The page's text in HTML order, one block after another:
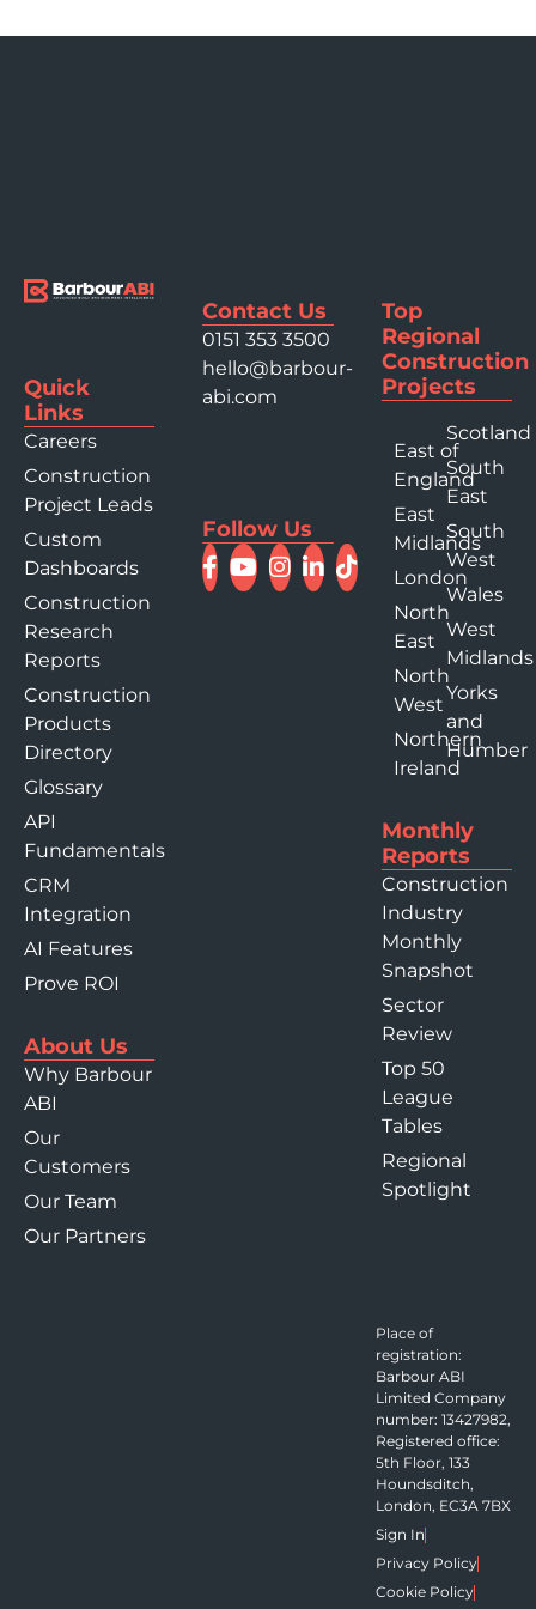
Quick
Links
Careers
Construction
Project Leads
Custom
Dashboards
Construction
Research
Reports
Construction
Products
Directory
Glossary
API
Fundamentals
CRM
Integration
AI Features
Prove ROI
About Us
Why Barbour
ABI
Our
Customers
Our Team
Our Partners
Contact Us
0151 353 3500
hello@barbour-
abi.com
Follow Us
Top
Regional
Construction
Projects
East of
England
East
Midlands
London
North
East
North
West
Northern
Ireland
Scotland
South
East
South
West
Wales
West
Midlands
Yorks
and
Humber
Monthly
Reports
Construction
Industry
Monthly
Snapshot
Sector
Review
Top 50
League
Tables
Regional
Spotlight
Place of
registration:
Barbour ABI
Limited Company
number: 13427982,
Registered office:
5th Floor, 133
Houndsditch,
London, EC3A 7BX
Sign In
Privacy Policy
Cookie Policy